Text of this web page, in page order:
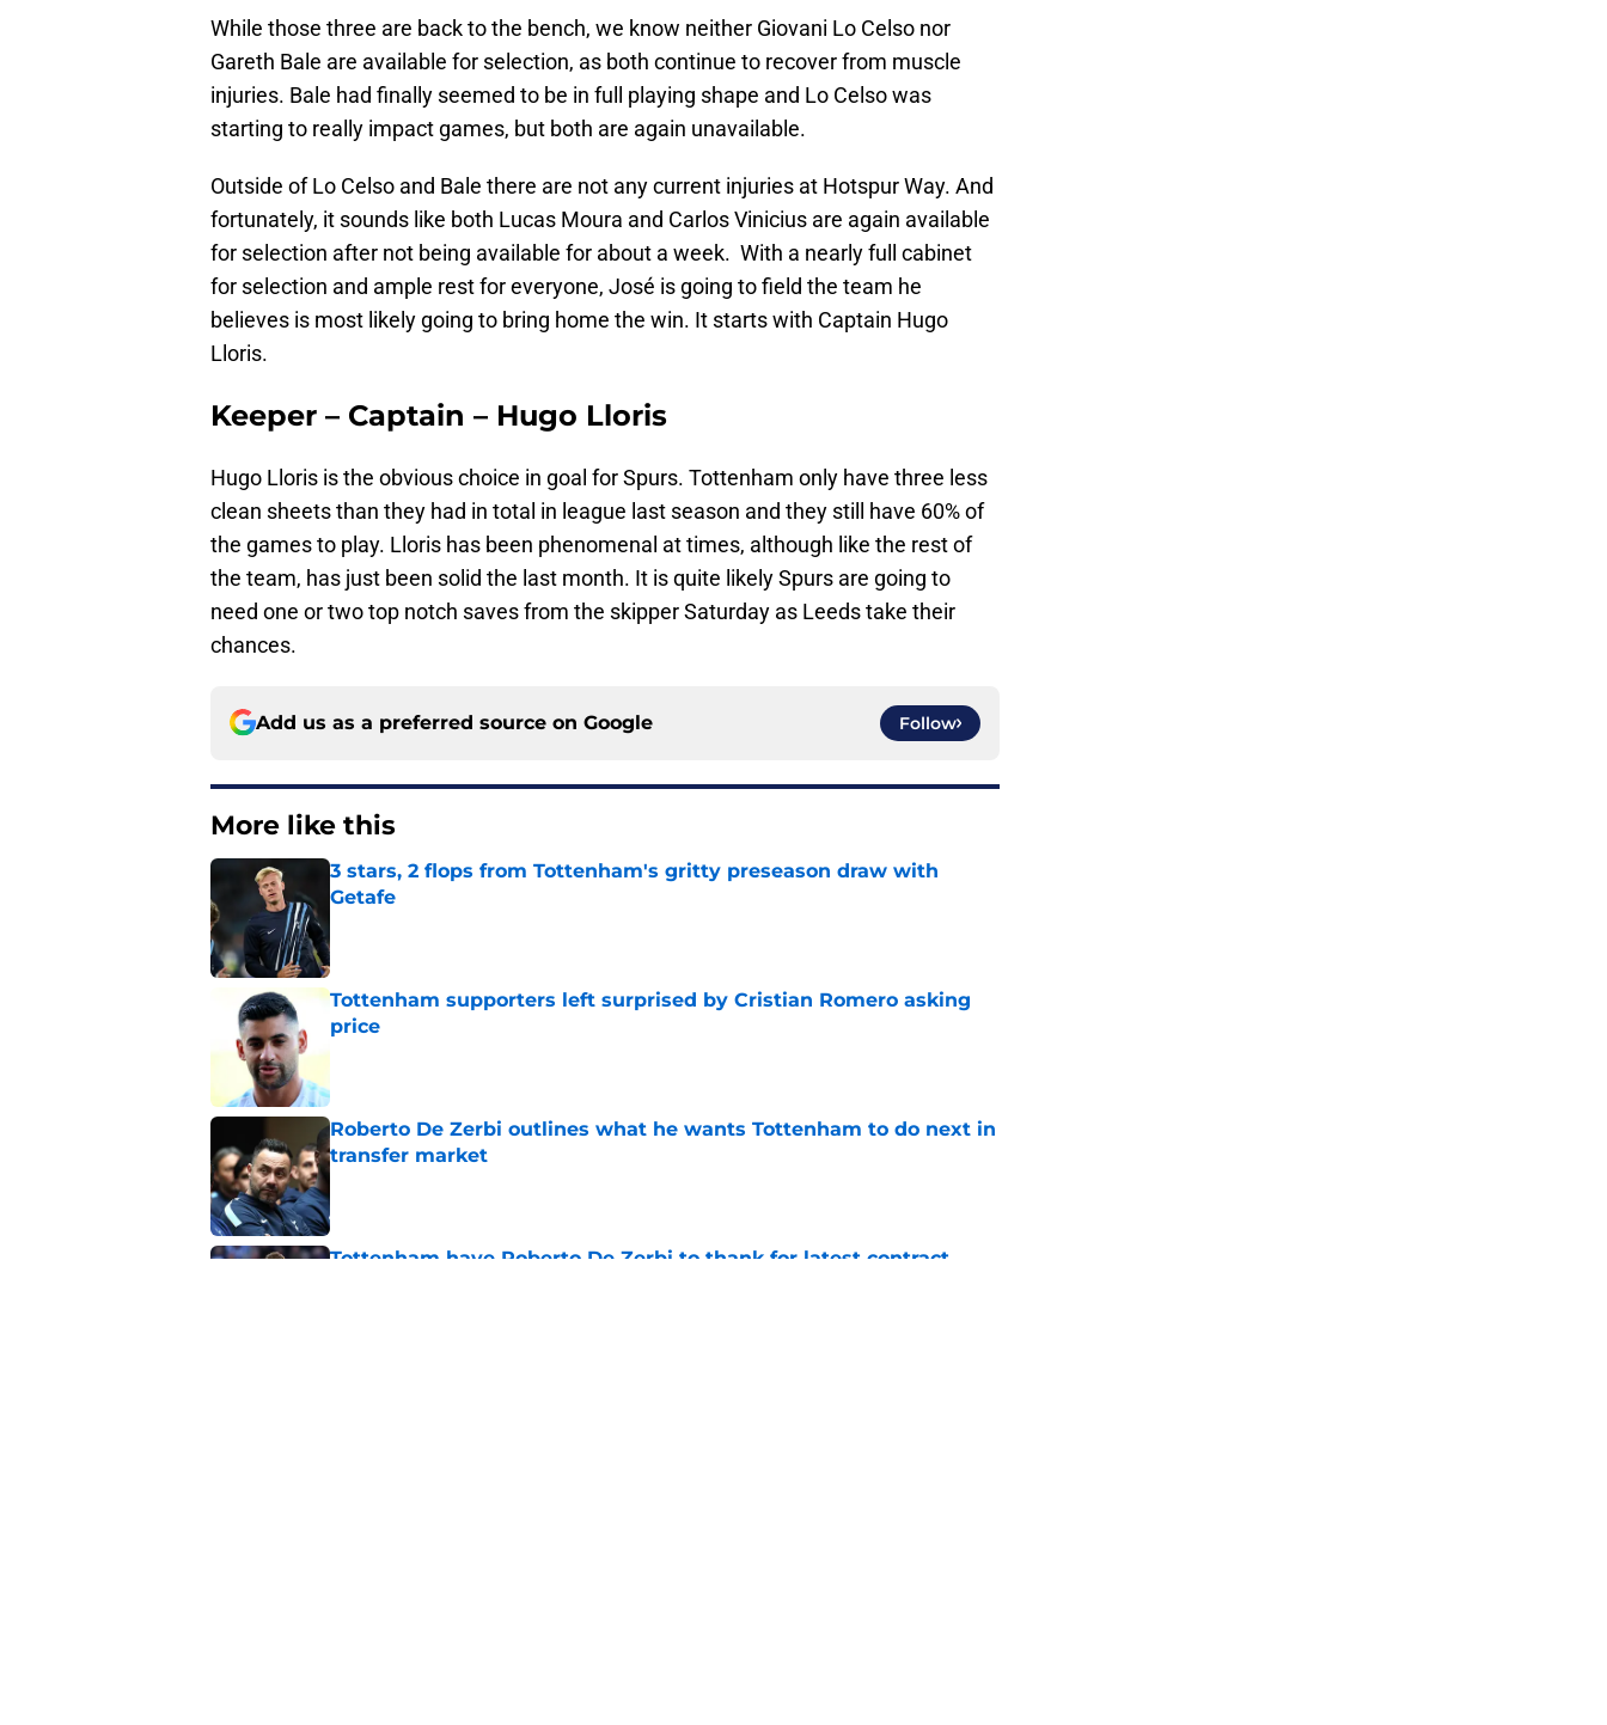
While those three are back to the bench, we know neither Giovani Lo Celso nor
Gareth Bale are available for selection, as both continue to recover from muscle
injuries. Bale had finally seemed to be in full playing shape and Lo Celso was
starting to really impact games, but both are again unavailable.
Outside of Lo Celso and Bale there are not any current injuries at Hotspur Way. And
fortunately, it sounds like both Lucas Moura and Carlos Vinicius are again available
for selection after not being available for about a week. With a nearly full cabinet
for selection and ample rest for everyone, José is going to field the team he
believes is most likely going to bring home the win. It starts with Captain Hugo
Lloris.
Keeper – Captain – Hugo Lloris
Hugo Lloris is the obvious choice in goal for Spurs. Tottenham only have three less
clean sheets than they had in total in league last season and they still have 60% of
the games to play. Lloris has been phenomenal at times, although like the rest of
the team, has just been solid the last month. It is quite likely Spurs are going to
need one or two top notch saves from the skipper Saturday as Leeds take their
chances.
Add us as a preferred source on Google Follow
More like this
3 stars, 2 flops from Tottenham's gritty preseason draw with
Getafe
Tottenham supporters left surprised by Cristian Romero asking
price
Published by on Invalid Date
Roberto De Zerbi outlines what he wants Tottenham to do next in
transfer market
Published by on Invalid Date
Tottenham have Roberto De Zerbi to thank for latest contract